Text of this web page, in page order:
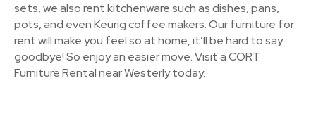
sets, we also rent kitchenware such as dishes, pans,
pots, and even Keurig coffee makers. Our furniture for
rent will make you feel so at home, it’ll be hard to say
goodbye! So enjoy an easier move. Visit a CORT
Furniture Rental near Westerly today.